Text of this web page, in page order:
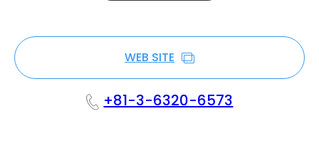
WEB SITE
+81-3-6320-6573